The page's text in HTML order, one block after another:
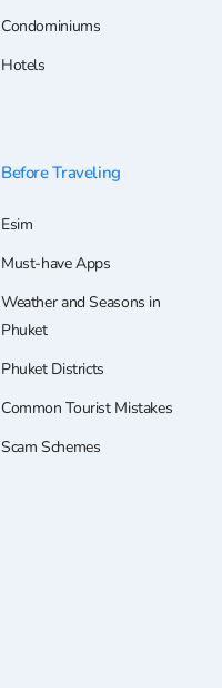
Condominiums
Hotels
Before Traveling
Esim
Must-have Apps
Weather and Seasons in
Phuket
Phuket Districts
Common Tourist Mistakes
Scam Schemes